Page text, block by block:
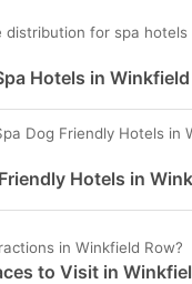
distribution for spa hotels
Hotels in
Dog Friendly Hotels in
Hotels in
in Winkfield Row?
to Visit in